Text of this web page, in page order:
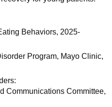
Behaviors, 2025-
Program, Mayo Clinic,
Communications Committee,